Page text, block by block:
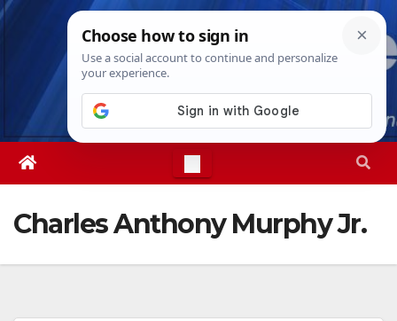
Skip
Thu. Aug 6th, 202611:54:04 PM
Charles Anthony Murphy Jr.